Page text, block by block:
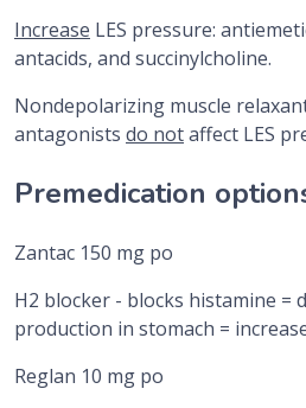
Increase LES pressure:
antacids, and succinylcholine.
Nondepolarizing muscle
antagonists do notaffect LES
Premedication
Zantac 150 mg po
H2 blocker - blocks histamine =
production in stomach =
Reglan 10 mg po